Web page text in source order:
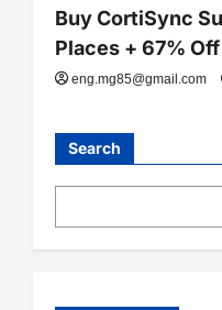
Buy CortiSync
Places + 67%
eng.mg85@gmail.com
Search